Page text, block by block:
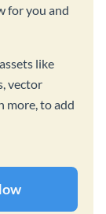
for you and
like
vector
more, to add